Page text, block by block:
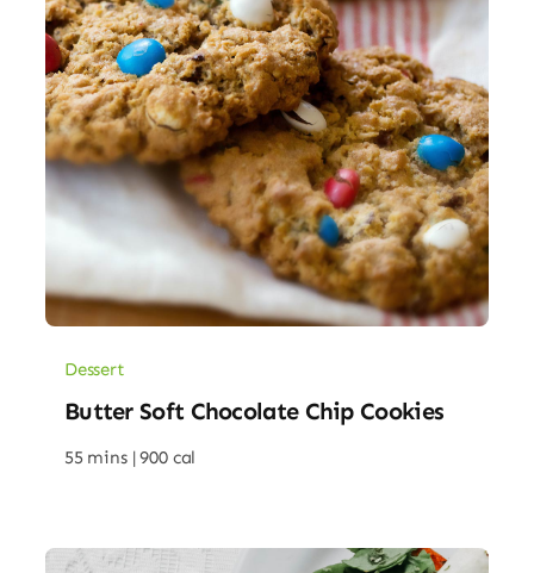
Dessert
Butter Soft Chocolate Chip Cookies
55 mins | 900 cal